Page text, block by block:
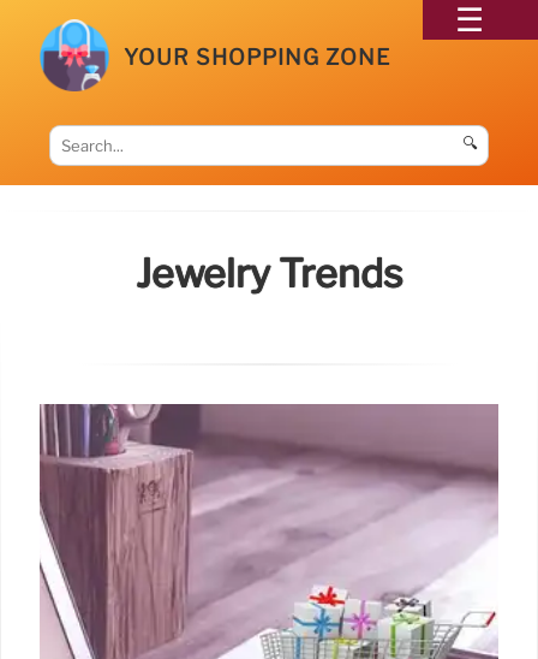
YOUR SHOPPING ZONE
🔍
Jewelry Trends